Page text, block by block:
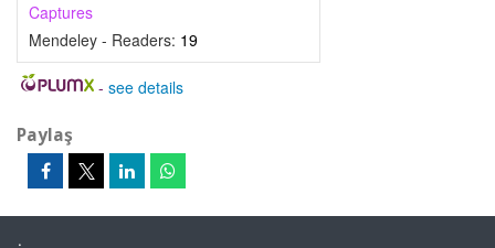
Captures
Mendeley - Readers: 19
- see details
Paylaş